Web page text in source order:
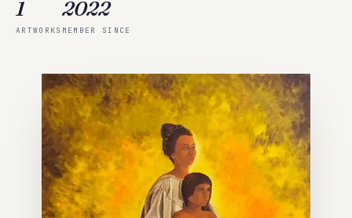
1
ARTWORKS
2022
MEMBER SINCE